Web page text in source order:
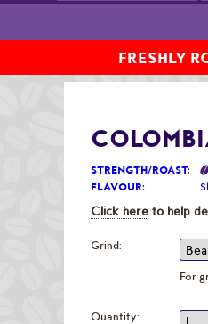
FRESHLY
Single Origin Coffees
STRENGTH/ROAST:
FLAVOUR:
Click here to help
Grind:
For
Quantity: